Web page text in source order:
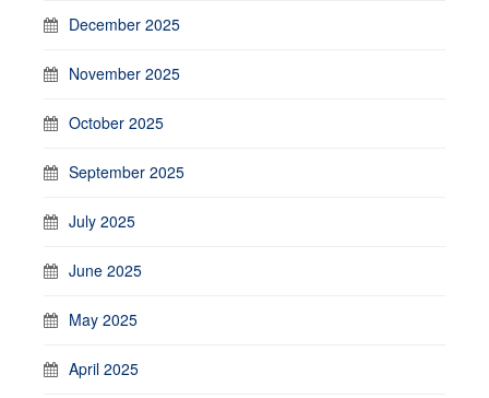
December 2025
November 2025
October 2025
September 2025
July 2025
June 2025
May 2025
April 2025